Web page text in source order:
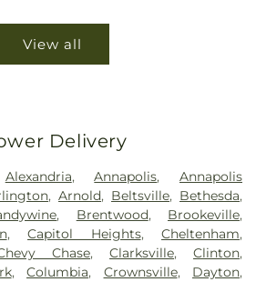
View all
Delivery
Alexandria,Annapolis, Annapolis
,Arnold, Beltsville, Bethesda,
, Brentwood, Brookeville,
,Capitol Heights,Cheltenham,
Chase,Clarksville,Clinton,
,Columbia, Crownsville, Dayton,